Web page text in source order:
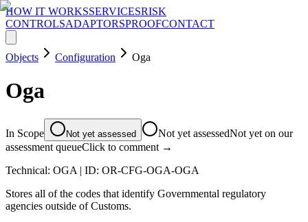
HOW IT WORKSSERVICESRISK
CONTROLSADAPTORSPROOFCONTACT
Objects Configuration Oga
Oga
In Scope Not yet assessed Not yet assessedNot yet on our
assessment queueClick to comment →
Technical: OGA | ID: OR-CFG-OGA-OGA
Stores all of the codes that identify Governmental regulatory
agencies outside of Customs.